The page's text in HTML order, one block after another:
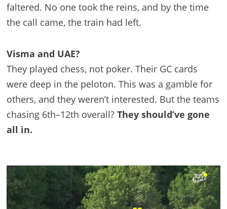
faltered. No one took the reins, and by the time
the call came, the train had left.
Visma and UAE?
They played chess, not poker. Their GC cards
were deep in the peloton. This was a gamble for
others, and they weren’t interested. But the teams
chasing 6th–12th overall? They should’ve gone
all in.